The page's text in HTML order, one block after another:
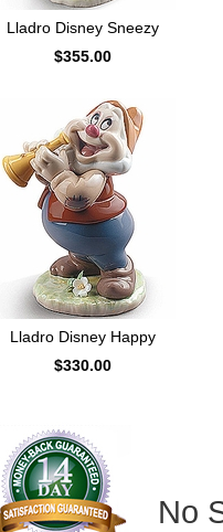
Lladro Disney Sneezy
$355.00
Lladro Disney Happy
$330.00
No